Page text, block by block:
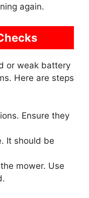
again.
or weak battery
Here are steps
Ensure they
It should be
mower. Use